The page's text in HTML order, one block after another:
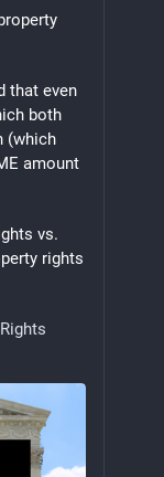
that even
both
(which
amount
vs.
rights